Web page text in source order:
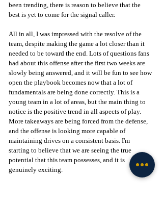
been trending, there is reason to believe that the
best is yet to come for the signal caller.
All in all, I was impressed with the resolve of the
team, despite making the game a lot closer than it
needed to be toward the end. Lots of questions fans
had about this offense after the first two weeks are
slowly being answered, and it will be fun to see how
open the playbook becomes now that a lot of
fundamentals are being done correctly. This is a
young team in a lot of areas, but the main thing to
notice is the positive trend in all aspects of play.
More takeaways are being forced from the defense,
and the offense is looking more capable of
maintaining drives on a consistent basis. I'm
starting to believe that we are seeing the true
potential that this team possesses, and it is
genuinely exciting.